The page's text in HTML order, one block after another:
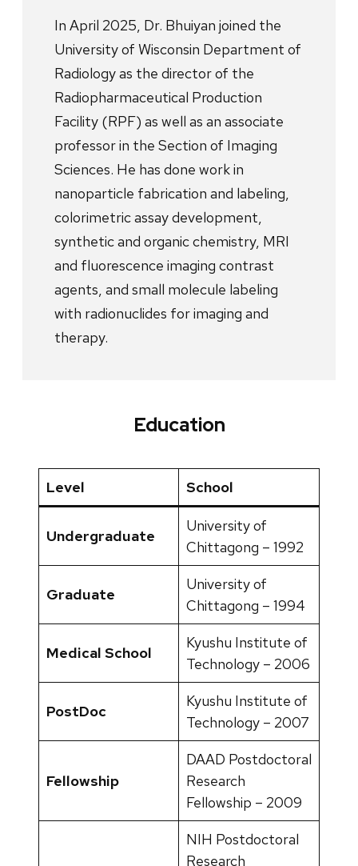
In April 2025, Dr. Bhuiyan joined the
University of Wisconsin Department of
Radiology as the director of the
Radiopharmaceutical Production
Facility (RPF) as well as an associate
professor in the Section of Imaging
Sciences. He has done work in
nanoparticle fabrication and labeling,
colorimetric assay development,
synthetic and organic chemistry, MRI
and fluorescence imaging contrast
agents, and small molecule labeling
with radionuclides for imaging and
therapy.
Education
Level School
Undergraduate
University of
Chittagong – 1992
Graduate
University of
Chittagong – 1994
Medical School
Kyushu Institute of
Technology – 2006
PostDoc
Kyushu Institute of
Technology – 2007
Fellowship
DAAD Postdoctoral
Research
Fellowship – 2009
NIH Postdoctoral
Research